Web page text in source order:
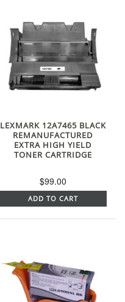
LEXMARK 12A7465 BLACK
REMANUFACTURED
EXTRA HIGH YIELD
TONER CARTRIDGE
$99.00
ADD TO CART